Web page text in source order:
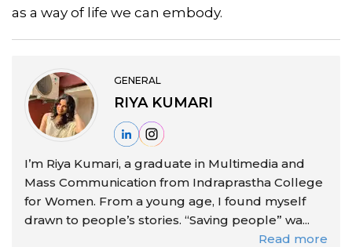
as a way of life we can embody.
GENERAL
RIYA KUMARI
I’m Riya Kumari, a graduate in Multimedia and
Mass Communication from Indraprastha College
for Women. From a young age, I found myself
drawn to people’s stories. “Saving people” wa...
Read more